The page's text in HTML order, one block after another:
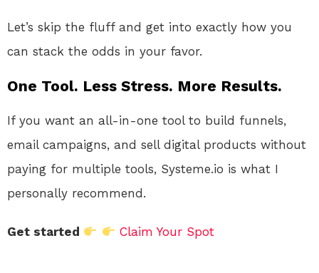
Let’s skip the fluff and get into exactly how you
can stack the odds in your favor.
One Tool. Less Stress. More Results.
If you want an all-in-one tool to build funnels,
email campaigns, and sell digital products without
paying for multiple tools, Systeme.io is what I
personally recommend.
Get started Claim Your Spot